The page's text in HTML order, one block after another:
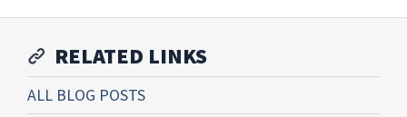
RELATED LINKS
ALL BLOG POSTS